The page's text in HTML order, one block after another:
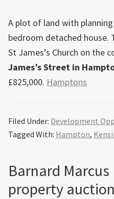
A plot of land with
bedroom detached
St James’s Church on the
James’s Street in
£825,000. Hamptons
Filed Under: Development
Tagged With: Hampton,
Barnard
property auction